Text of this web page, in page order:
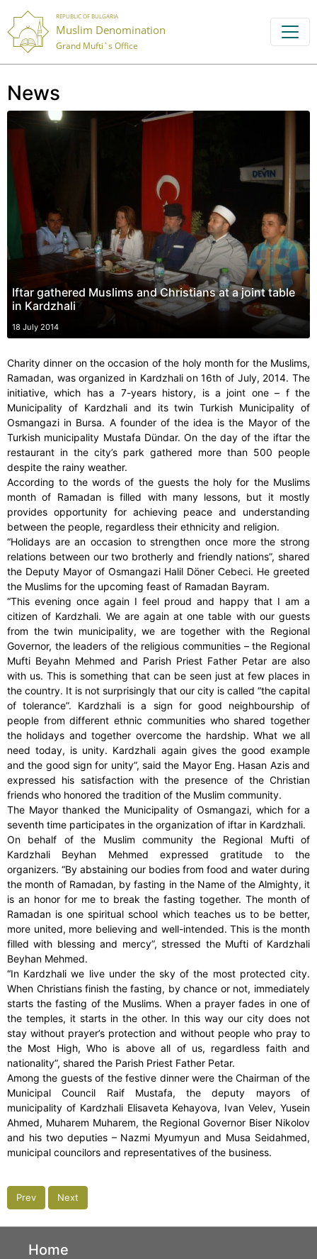
REPUBLIC OF BULGARIA
Muslim Denomination
Grand Mufti`s Office
News
Iftar gathered Muslims and Christians at a joint table
in Kardzhali
18 July 2014
Charity dinner on the occasion of the holy month for the Muslims,
Ramadan, was organized in Kardzhali on 16th of July, 2014. The
initiative, which has a 7-years history, is a joint one – f the
Municipality of Kardzhali and its twin Turkish Municipality of
Osmangazi in Bursa. A founder of the idea is the Mayor of the
Turkish municipality Mustafa Dündar. On the day of the iftar the
restaurant in the city’s park gathered more than 500 people
despite the rainy weather.
According to the words of the guests the holy for the Muslims
month of Ramadan is filled with many lessons, but it mostly
provides opportunity for achieving peace and understanding
between the people, regardless their ethnicity and religion.
“Holidays are an occasion to strengthen once more the strong
relations between our two brotherly and friendly nations”, shared
the Deputy Mayor of Osmangazi Halil Döner Cebeci. He greeted
the Muslims for the upcoming feast of Ramadan Bayram.
“This evening once again I feel proud and happy that I am a
citizen of Kardzhali. We are again at one table with our guests
from the twin municipality, we are together with the Regional
Governor, the leaders of the religious communities – the Regional
Mufti Beyahn Mehmed and Parish Priest Father Petar are also
with us. This is something that can be seen just at few places in
the country. It is not surprisingly that our city is called “the capital
of tolerance”. Kardzhali is a sign for good neighbourship of
people from different ethnic communities who shared together
the holidays and together overcome the hardship. What we all
need today, is unity. Kardzhali again gives the good example
and the good sign for unity”, said the Mayor Eng. Hasan Azis and
expressed his satisfaction with the presence of the Christian
friends who honored the tradition of the Muslim community.
The Mayor thanked the Municipality of Osmangazi, which for a
seventh time participates in the organization of iftar in Kardzhali.
On behalf of the Muslim community the Regional Mufti of
Kardzhali Beyhan Mehmed expressed gratitude to the
organizers. “By abstaining our bodies from food and water during
the month of Ramadan, by fasting in the Name of the Almighty, it
is an honor for me to break the fasting together. The month of
Ramadan is one spiritual school which teaches us to be better,
more united, more believing and well-intended. This is the month
filled with blessing and mercy”, stressed the Mufti of Kardzhali
Beyhan Mehmed.
“In Kardzhali we live under the sky of the most protected city.
When Christians finish the fasting, by chance or not, immediately
starts the fasting of the Muslims. When a prayer fades in one of
the temples, it starts in the other. In this way our city does not
stay without prayer’s protection and without people who pray to
the Most High, Who is above all of us, regardless faith and
nationality”, shared the Parish Priest Father Petar.
Among the guests of the festive dinner were the Chairman of the
Municipal Council Raif Mustafa, the deputy mayors of
municipality of Kardzhali Elisaveta Kehayova, Ivan Velev, Yusein
Ahmed, Muharem Muharem, the Regional Governor Biser Nikolov
and his two deputies – Nazmi Myumyun and Musa Seidahmed,
municipal councilors and representatives of the business.
Prev Next
Home